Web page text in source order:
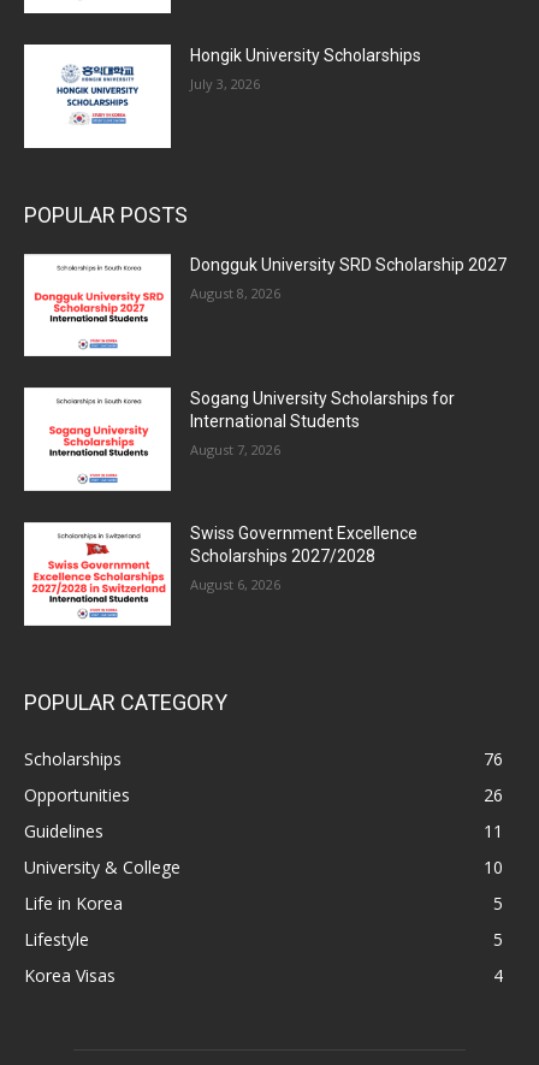
Hongik University Scholarships
July 3, 2026
POPULAR POSTS
Dongguk University SRD Scholarship 2027
August 8, 2026
Sogang University Scholarships for
International Students
August 7, 2026
Swiss Government Excellence
Scholarships 2027/2028
August 6, 2026
POPULAR CATEGORY
Scholarships
76
Opportunities
26
Guidelines
11
University & College
10
Life in Korea
5
Lifestyle
5
Korea Visas
4